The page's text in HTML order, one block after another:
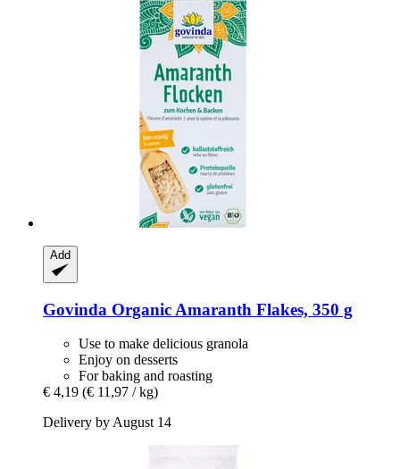
Add
Govinda Organic Amaranth Flakes, 350 g
Use to make delicious granola
Enjoy on desserts
For baking and roasting
€ 4,19 (€ 11,97 / kg)
Delivery by August 14